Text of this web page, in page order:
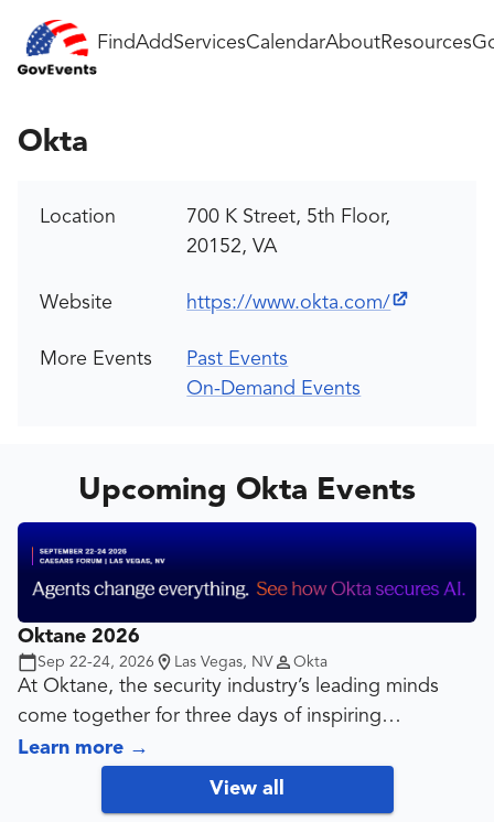
FindAddServicesCalendarAboutResources
Okta
Location
700 K Street, 5th Floor,
20152, VA
Website https://www.okta.com/
More Events
Past Events
On-Demand Events
Upcoming Okta Events
Oktane 2026
Sep 22-24, 2026 Las Vegas, NV Okta
At Oktane, the security industry’s leading minds
come together for three days of inspiring
discussions on the future of identity.
Learn more →
View all